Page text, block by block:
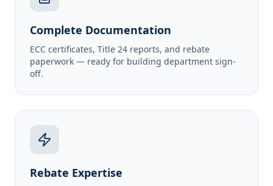
Complete Documentation
ECC certificates, Title 24 reports, and rebate
paperwork — ready for building department sign-
off.
Rebate Expertise